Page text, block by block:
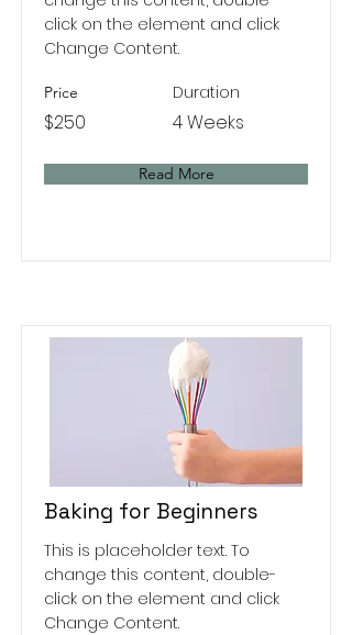
click on the element and click
Change Content.
Price
$250
Duration
4 Weeks
Read More
Baking for Beginners
This is placeholder text. To
change this content, double-
click on the element and click
Change Content.